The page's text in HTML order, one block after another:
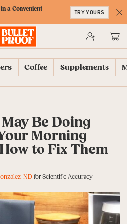
worldwide! JOIN THE MILLIONS
Coffee Supplements
Be Doing
Morning
to Fix Them
NDfor Scientific Accuracy